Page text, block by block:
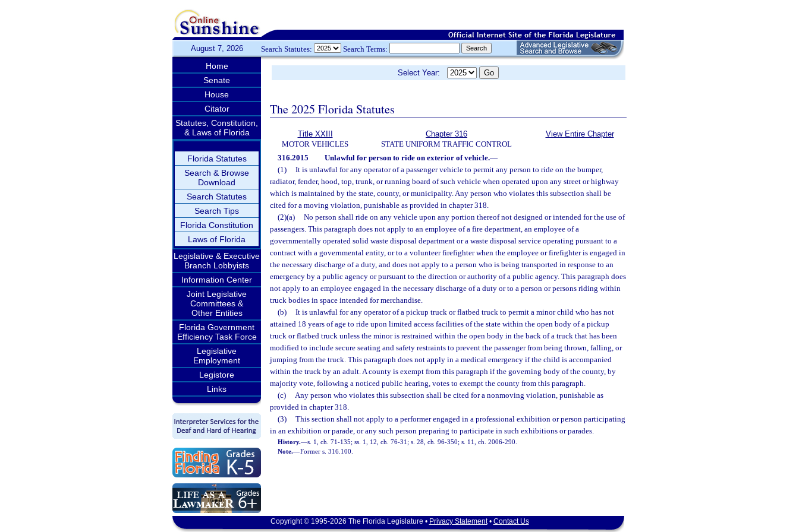
August 7, 2026 Search Statutes: Search Terms:
Home
Senate
House
Citator
Statutes, Constitution,
& Laws of Florida
Florida Statutes
Search & Browse
Download
Search Statutes
Search Tips
Florida Constitution
Laws of Florida
Legislative & Executive
Branch Lobbyists
Information Center
Joint Legislative
Committees &
Other Entities
Florida Government
Efficiency Task Force
Legislative
Employment
Legistore
Links
Select Year:
The 2025 Florida Statutes
Title XXIII
MOTOR VEHICLES
Chapter 316
STATE UNIFORM TRAFFIC CONTROL
View Entire Chapter
316.2015 Unlawful for person to ride on exterior of vehicle.—
(1)
It is unlawful for any operator of a passenger vehicle to permit any person to ride on the bumper,
radiator, fender, hood, top, trunk, or running board of such vehicle when operated upon any street or highway
which is maintained by the state, county, or municipality. Any person who violates this subsection shall be
cited for a moving violation, punishable as provided in chapter 318.
(2)(a)
No person shall ride on any vehicle upon any portion thereof not designed or intended for the use of
passengers. This paragraph does not apply to an employee of a fire department, an employee of a
governmentally operated solid waste disposal department or a waste disposal service operating pursuant to a
contract with a governmental entity, or to a volunteer firefighter when the employee or firefighter is engaged in
the necessary discharge of a duty, and does not apply to a person who is being transported in response to an
emergency by a public agency or pursuant to the direction or authority of a public agency. This paragraph does
not apply to an employee engaged in the necessary discharge of a duty or to a person or persons riding within
truck bodies in space intended for merchandise.
(b)
It is unlawful for any operator of a pickup truck or flatbed truck to permit a minor child who has not
attained 18 years of age to ride upon limited access facilities of the state within the open body of a pickup
truck or flatbed truck unless the minor is restrained within the open body in the back of a truck that has been
modified to include secure seating and safety restraints to prevent the passenger from being thrown, falling, or
jumping from the truck. This paragraph does not apply in a medical emergency if the child is accompanied
within the truck by an adult. A county is exempt from this paragraph if the governing body of the county, by
majority vote, following a noticed public hearing, votes to exempt the county from this paragraph.
(c)
Any person who violates this subsection shall be cited for a nonmoving violation, punishable as
provided in chapter 318.
(3)
This section shall not apply to a performer engaged in a professional exhibition or person participating
in an exhibition or parade, or any such person preparing to participate in such exhibitions or parades.
History.—s. 1, ch. 71-135; ss. 1, 12, ch. 76-31; s. 28, ch. 96-350; s. 11, ch. 2006-290.
Note.—Former s. 316.100.
Copyright © 1995-2026 The Florida Legislature • Privacy Statement• Contact Us